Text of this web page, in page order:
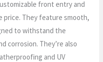
front entry and
price. They feature smooth,
to withstand the
corrosion. They’re also
and UV